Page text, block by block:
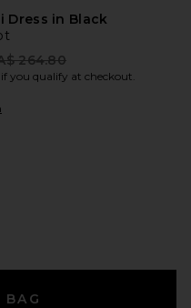
Dress in Black
price:
264.80
if you qualify at checkout.